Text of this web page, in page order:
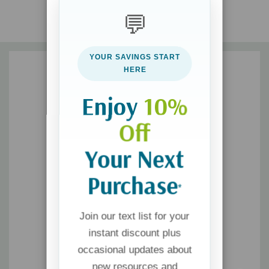
Think deeply and intentionally about your communication
💬
YOUR SAVINGS START
HERE
Enjoy 10%
Off
Your Next
Purchase*
Join our text list for your
instant discount plus
occasional updates about
new resources and